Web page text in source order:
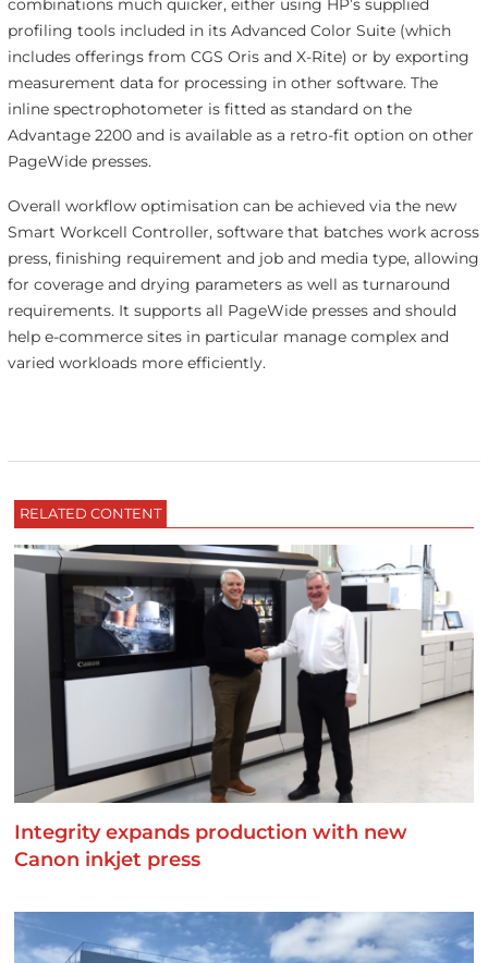
combinations much quicker, either using HP’s supplied
profiling tools included in its Advanced Color Suite (which
includes offerings from CGS Oris and X-Rite) or by exporting
measurement data for processing in other software. The
inline spectrophotometer is fitted as standard on the
Advantage 2200 and is available as a retro-fit option on other
PageWide presses.
Overall workflow optimisation can be achieved via the new
Smart Workcell Controller, software that batches work across
press, finishing requirement and job and media type, allowing
for coverage and drying parameters as well as turnaround
requirements. It supports all PageWide presses and should
help e-commerce sites in particular manage complex and
varied workloads more efficiently.
RELATED CONTENT
Integrity expands production with new
Canon inkjet press